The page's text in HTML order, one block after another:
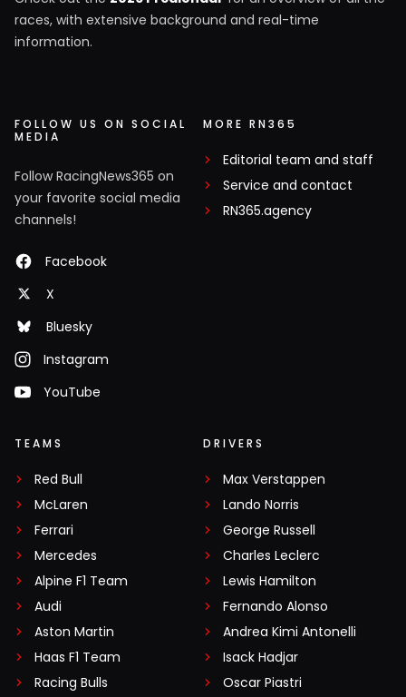
races, with extensive background and real-time
information.
FOLLOW US ON SOCIAL
MEDIA
Follow RacingNews365 on
your favorite social media
channels!
Facebook
X
Bluesky
Instagram
YouTube
MORE RN365
Editorial team and staff
Service and contact
RN365.agency
TEAMS
Red Bull
McLaren
Ferrari
Mercedes
Alpine F1 Team
Audi
Aston Martin
Haas F1 Team
Racing Bulls
DRIVERS
Max Verstappen
Lando Norris
George Russell
Charles Leclerc
Lewis Hamilton
Fernando Alonso
Andrea Kimi Antonelli
Isack Hadjar
Oscar Piastri